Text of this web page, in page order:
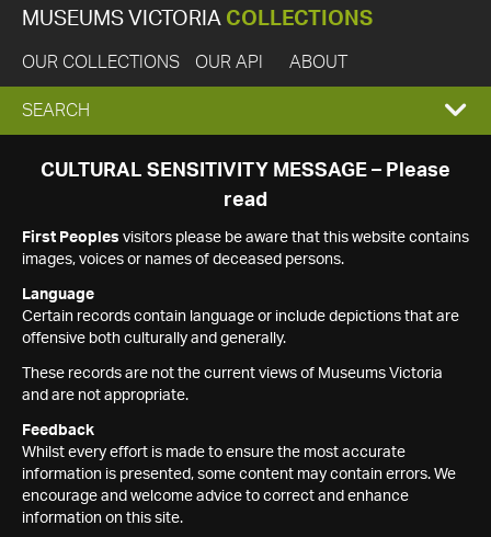
MUSEUMS VICTORIA COLLECTIONS
OUR COLLECTIONS OUR API ABOUT
EXPAND
SEARCH
SEARCH
CULTURAL SENSITIVITY MESSAGE – Please
read
First Peoples visitors please be aware that this website contains
images, voices or names of deceased persons.
Language
Certain records contain language or include depictions that are
offensive both culturally and generally.
These records are not the current views of Museums Victoria
and are not appropriate.
Feedback
Whilst every effort is made to ensure the most accurate
information is presented, some content may contain errors. We
encourage and welcome advice to correct and enhance
information on this site.